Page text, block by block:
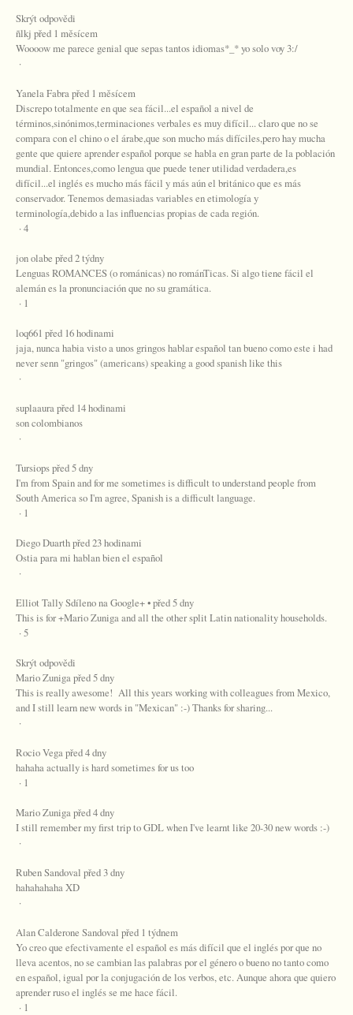
Skrýt odpovědi
ñlkj před 1 měsícem
Woooow me parece genial que sepas tantos idiomas*_* yo solo voy 3:/
·
Yanela Fabra před 1 měsícem
Discrepo totalmente en que sea fácil...el español a nivel de
términos,sinónimos,terminaciones verbales es muy difícil... claro que no se
compara con el chino o el árabe,que son mucho más difíciles,pero hay mucha
gente que quiere aprender español porque se habla en gran parte de la población
mundial. Entonces,como lengua que puede tener utilidad verdadera,es
difícil...el inglés es mucho más fácil y más aún el británico que es más
conservador. Tenemos demasiadas variables en etimología y
terminología,debido a las influencias propias de cada región.
· 4
jon olabe před 2 týdny
Lenguas ROMANCES (o románicas) no románTicas. Si algo tiene fácil el
alemán es la pronunciación que no su gramática.
· 1
loq661 před 16 hodinami
jaja, nunca habia visto a unos gringos hablar español tan bueno como este i had
never senn "gringos" (americans) speaking a good spanish like this
·
suplaaura před 14 hodinami
son colombianos
·
Tursiops před 5 dny
I'm from Spain and for me sometimes is difficult to understand people from
South America so I'm agree, Spanish is a difficult language.
· 1
Diego Duarth před 23 hodinami
Ostia para mi hablan bien el español
·
Elliot Tally Sdíleno na Google+ • před 5 dny
This is for +Mario Zuniga and all the other split Latin nationality households.
· 5
Skrýt odpovědi
Mario Zuniga před 5 dny
This is really awesome! All this years working with colleagues from Mexico,
and I still learn new words in "Mexican" :-) Thanks for sharing...
·
Rocio Vega před 4 dny
hahaha actually is hard sometimes for us too
· 1
Mario Zuniga před 4 dny
I still remember my first trip to GDL when I've learnt like 20-30 new words :-)
·
Ruben Sandoval před 3 dny
hahahahaha XD
·
Alan Calderone Sandoval před 1 týdnem
Yo creo que efectivamente el español es más difícil que el inglés por que no
lleva acentos, no se cambian las palabras por el género o bueno no tanto como
en español, igual por la conjugación de los verbos, etc. Aunque ahora que quiero
aprender ruso el inglés se me hace fácil.
· 1